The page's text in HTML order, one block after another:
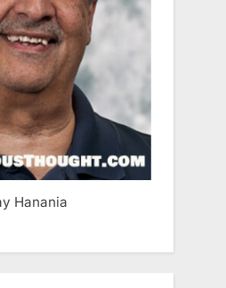
Hanania